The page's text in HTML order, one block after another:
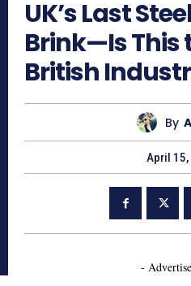
UK’s Last
Brink—Is This
British
By
April 15,
-